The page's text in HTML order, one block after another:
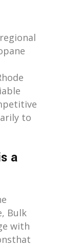
to
a
Bulk
with